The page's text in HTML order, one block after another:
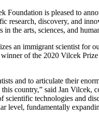
Foundation is pleased to
research, discovery, and
the arts, sciences, and
an immigrant scientist for
of the 2020 Vilcek
and to articulate their
country,” said Jan
scientific technologies and
level, fundamentally